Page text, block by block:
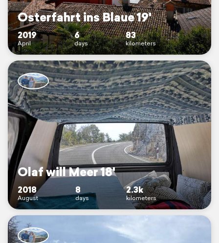
Osterfahrt ins Blaue 19'
2019
April
6
days
83
kilometers
Olaf will Meer 18'
2018
August
8
days
2.3k
kilometers